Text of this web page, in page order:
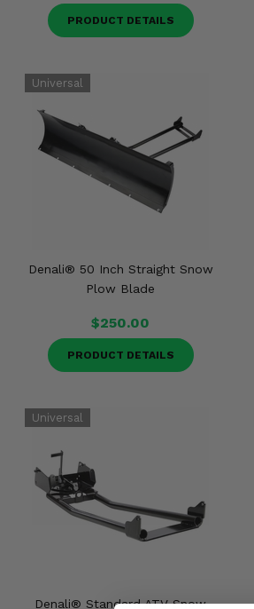
PRODUCT DETAILS
Denali® 50 Inch Straight Snow
Plow Blade
$250.00
PRODUCT DETAILS
Denali® Standard ATV Snow